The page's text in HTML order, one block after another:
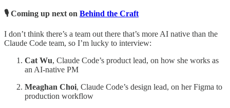
🎙️ Coming up next on Behind the Craft
I don’t think there’s a team out there that’s more AI native than the
Claude Code team, so I’m lucky to interview:
Cat Wu, Claude Code’s product lead, on how she works as
an AI-native PM
Meaghan Choi, Claude Code’s design lead, on her Figma to
production workflow